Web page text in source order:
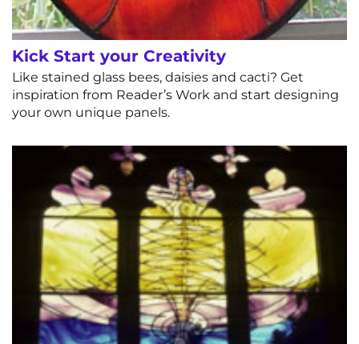
Kick Start your Creativity
Like stained glass bees, daisies and cacti? Get
inspiration from Reader’s Work and start designing
your own unique panels.